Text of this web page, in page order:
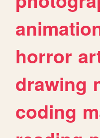
horror
drawing
coding